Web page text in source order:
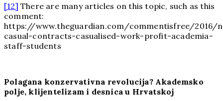
[12] There are many articles on this topic, such as this
comment:
https://www.theguardian.com/commentisfree/2016/
casual-contracts-casualised-work-profit-academia-
staff-students
Polagana konzervativna revolucija? Akademsko
polje, klijentelizam i desnica u Hrvatskoj